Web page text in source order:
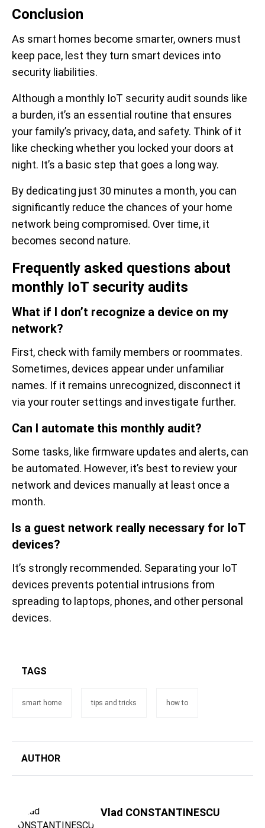
Conclusion
As smart homes become smarter, owners must
keep pace, lest they turn smart devices into
security liabilities.
Although a monthly IoT security audit sounds like
a burden, it’s an essential routine that ensures
your family’s privacy, data, and safety. Think of it
like checking whether you locked your doors at
night. It’s a basic step that goes a long way.
By dedicating just 30 minutes a month, you can
significantly reduce the chances of your home
network being compromised. Over time, it
becomes second nature.
Frequently asked questions about
monthly IoT security audits
What if I don’t recognize a device on my
network?
First, check with family members or roommates.
Sometimes, devices appear under unfamiliar
names. If it remains unrecognized, disconnect it
via your router settings and investigate further.
Can I automate this monthly audit?
Some tasks, like firmware updates and alerts, can
be automated. However, it’s best to review your
network and devices manually at least once a
month.
Is a guest network really necessary for IoT
devices?
It’s strongly recommended. Separating your IoT
devices prevents potential intrusions from
spreading to laptops, phones, and other personal
devices.
TAGS
smart home tips and tricks how to
AUTHOR
Vlad CONSTANTINESCU